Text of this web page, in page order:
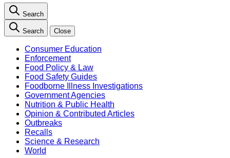
Search
Search Close
Consumer Education
Enforcement
Food Policy & Law
Food Safety Guides
Foodborne Illness Investigations
Government Agencies
Nutrition & Public Health
Opinion & Contributed Articles
Outbreaks
Recalls
Science & Research
World